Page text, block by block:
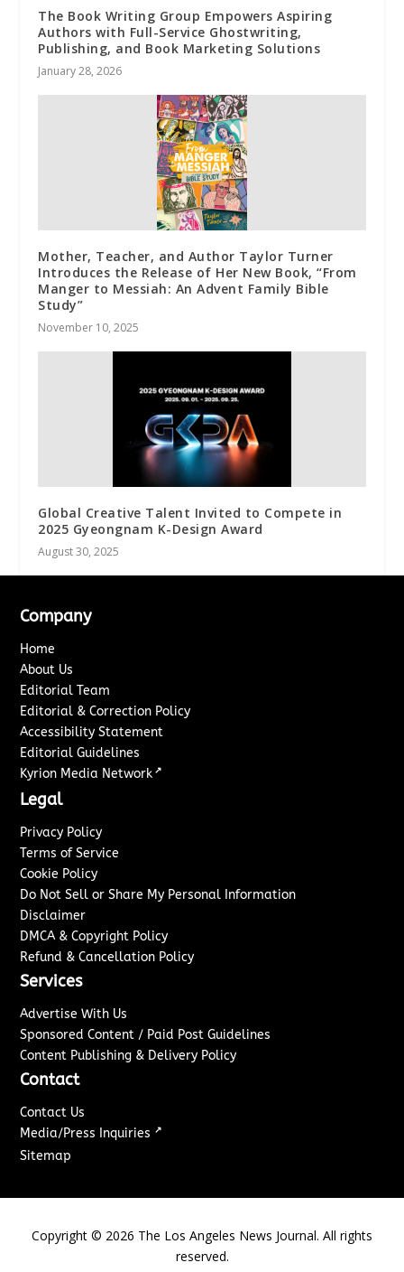
The Book Writing Group Empowers Aspiring
Authors with Full-Service Ghostwriting,
Publishing, and Book Marketing Solutions
January 28, 2026
Mother, Teacher, and Author Taylor Turner
Introduces the Release of Her New Book, “From
Manger to Messiah: An Advent Family Bible
Study”
November 10, 2025
Global Creative Talent Invited to Compete in
2025 Gyeongnam K-Design Award
August 30, 2025
Company
Home
About Us
Editorial Team
Editorial & Correction Policy
Accessibility Statement
Editorial Guidelines
Kyrion Media Network ↗
Legal
Privacy Policy
Terms of Service
Cookie Policy
Do Not Sell or Share My Personal Information
Disclaimer
DMCA & Copyright Policy
Refund & Cancellation Policy
Services
Advertise With Us
Sponsored Content / Paid Post Guidelines
Content Publishing & Delivery Policy
Contact
Contact Us
Media/Press Inquiries ↗
Sitemap
Copyright © 2026 The Los Angeles News Journal. All rights
reserved.